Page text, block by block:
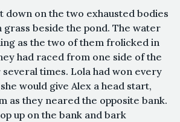
down on the two exhausted bodies
grass beside the pond. The water
as the two of them frolicked in
had raced from one side of the
times. Lola had won every
would give Alex a head start,
as they neared the opposite bank.
up on the bank and bark